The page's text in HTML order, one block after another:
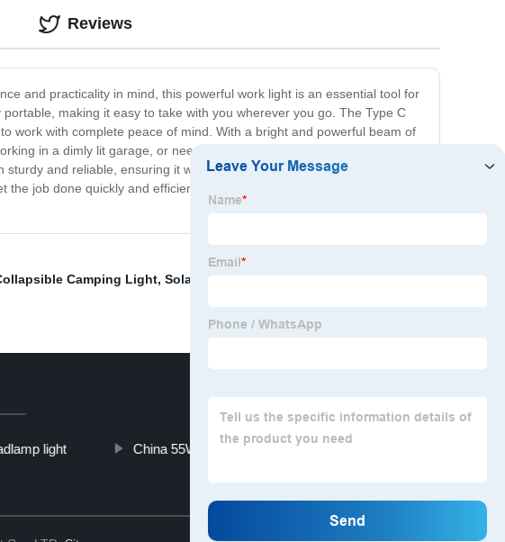
and practicality in mind, this powerful work light is an essential tool for
making it easy to take with you wherever you go. The Type C
work with complete peace of mind. With a bright and powerful beam of
in a dimly lit garage, or need to fix something in low light conditions,
and reliable, ensuring it will stand up to even the toughest of
job done quickly and efficiently, look no further than the Type C
Reviews
Camping Light, Solar Wall Light 3 Head
light China 55W H11 HID and HID Automobile Light